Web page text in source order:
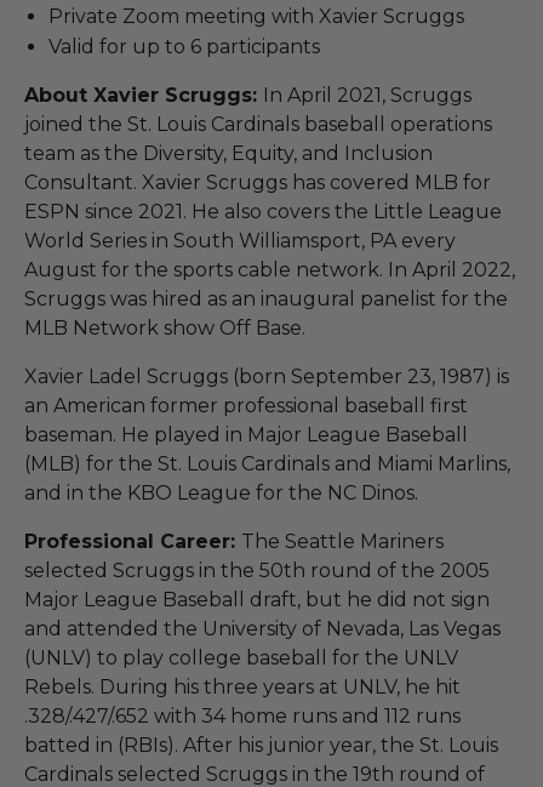
Private Zoom meeting with Xavier Scruggs
Valid for up to 6 participants
About Xavier Scruggs: In April 2021, Scruggs
joined the St. Louis Cardinals baseball operations
team as the Diversity, Equity, and Inclusion
Consultant. Xavier Scruggs has covered MLB for
ESPN since 2021. He also covers the Little League
World Series in South Williamsport, PA every
August for the sports cable network. In April 2022,
Scruggs was hired as an inaugural panelist for the
MLB Network show Off Base.
Xavier Ladel Scruggs (born September 23, 1987) is
an American former professional baseball first
baseman. He played in Major League Baseball
(MLB) for the St. Louis Cardinals and Miami Marlins,
and in the KBO League for the NC Dinos.
Professional Career: The Seattle Mariners
selected Scruggs in the 50th round of the 2005
Major League Baseball draft, but he did not sign
and attended the University of Nevada, Las Vegas
(UNLV) to play college baseball for the UNLV
Rebels. During his three years at UNLV, he hit
.328/.427/.652 with 34 home runs and 112 runs
batted in (RBIs). After his junior year, the St. Louis
Cardinals selected Scruggs in the 19th round of